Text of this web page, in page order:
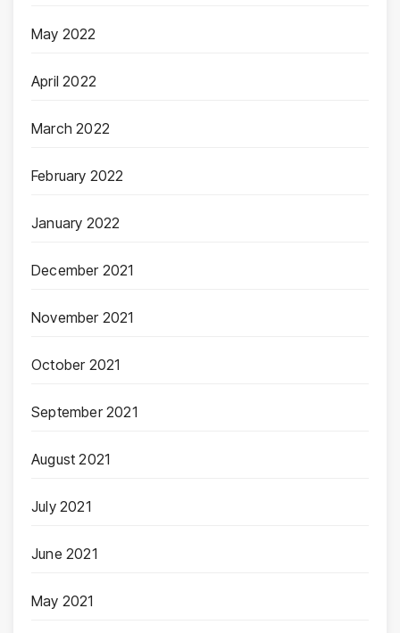
May 2022
April 2022
March 2022
February 2022
January 2022
December 2021
November 2021
October 2021
September 2021
August 2021
July 2021
June 2021
May 2021